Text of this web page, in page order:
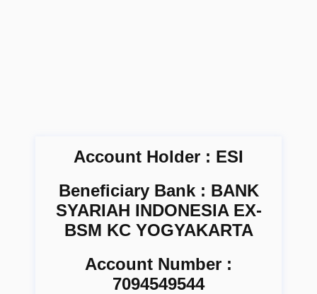
Account Holder : ESI
Beneficiary Bank : BANK
SYARIAH INDONESIA EX-
BSM KC YOGYAKARTA
Account Number :
7094549544